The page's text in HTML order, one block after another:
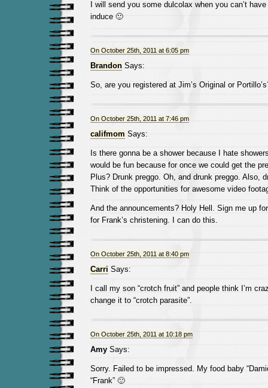
I will send you some dulcolax when you can’t
induce 🙂
On October 25th, 2011 at 6:05 pm
BrandonSays:
So, are you registered at Jim’s Original or
On October 25th, 2011 at 7:46 pm
califmom Says:
Is there gonna be a shower because I hate
would be fun because for once we could get the
Plus? Drunk preggo. Oh, and drunk preggo. Also,
Think of the opportunities for awesome video
And the announcements? Holy Hell. Sign me up
for Frank’s christening. I can do this.
On October 25th, 2011 at 8:40 pm
Carri Says:
I call my son “crotch fruit” and people think I’m
change it to “crotch parasite”.
On October 25th, 2011 at 10:18 pm
AmySays:
Sorry. Failed to be impressed. My food baby
“Frank” 🙂